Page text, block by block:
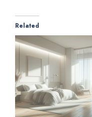
Related